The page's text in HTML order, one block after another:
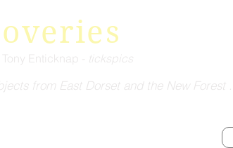
Tony Enticknap - tickspics
from East Dorset and the New Forest ...